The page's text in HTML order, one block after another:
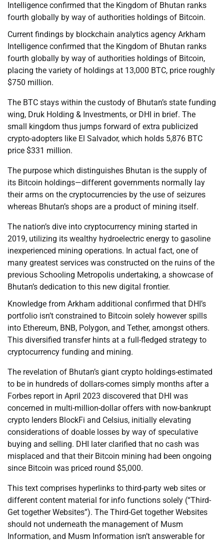
Intelligence confirmed that the Kingdom of Bhutan ranks
fourth globally by way of authorities holdings of Bitcoin.
Current findings by blockchain analytics agency Arkham
Intelligence confirmed that the Kingdom of Bhutan ranks
fourth globally by way of authorities holdings of Bitcoin,
placing the variety of holdings at 13,000 BTC, price roughly
$750 million.
The BTC stays within the custody of Bhutan’s state funding
wing, Druk Holding & Investments, or DHI in brief. The
small kingdom thus jumps forward of extra publicized
crypto-adopters like El Salvador, which holds 5,876 BTC
price $331 million.
The purpose which distinguishes Bhutan is the supply of
its Bitcoin holdings—different governments normally lay
their arms on the cryptocurrencies by the use of seizures
whereas Bhutan’s shops are a product of mining itself.
The nation’s dive into cryptocurrency mining started in
2019, utilizing its wealthy hydroelectric energy to gasoline
inexperienced mining operations. In actual fact, one of
many greatest services was constructed on the ruins of the
previous Schooling Metropolis undertaking, a showcase of
Bhutan’s dedication to this new digital frontier.
Knowledge from Arkham additional confirmed that DHI’s
portfolio isn’t constrained to Bitcoin solely however spills
into Ethereum, BNB, Polygon, and Tether, amongst others.
This diversified transfer hints at a full-fledged strategy to
cryptocurrency funding and mining.
The revelation of Bhutan’s giant crypto holdings-estimated
to be in hundreds of dollars-comes simply months after a
Forbes report in April 2023 discovered that DHI was
concerned in multi-million-dollar offers with now-bankrupt
crypto lenders BlockFi and Celsius, initially elevating
considerations of doable losses by way of speculative
buying and selling. DHI later clarified that no cash was
misplaced and that their Bitcoin mining had been ongoing
since Bitcoin was priced round $5,000.
This text comprises hyperlinks to third-party web sites or
different content material for info functions solely (“Third-
Get together Websites”). The Third-Get together Websites
should not underneath the management of Musm
Information, and Musm Information isn’t answerable for